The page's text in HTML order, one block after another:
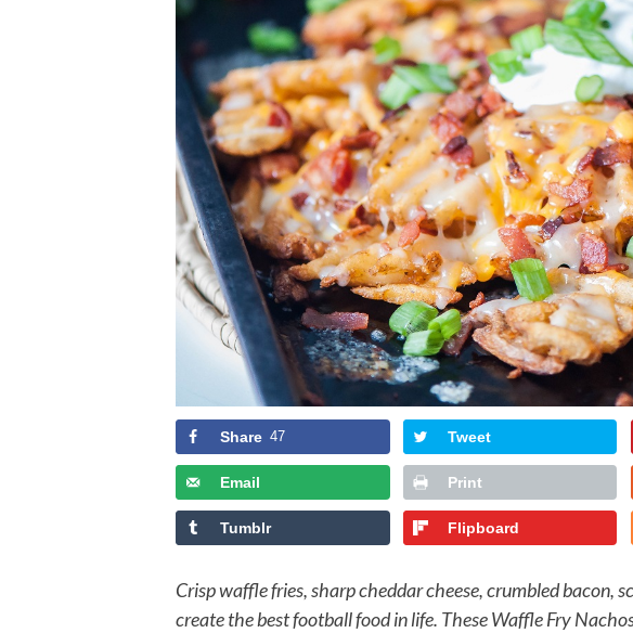
Share 47 Tweet
Email Print
Tumblr Flipboard
Crisp waffle fries, sharp cheddar cheese, crumbled bacon,
create the best football food in life. These Waffle Fry